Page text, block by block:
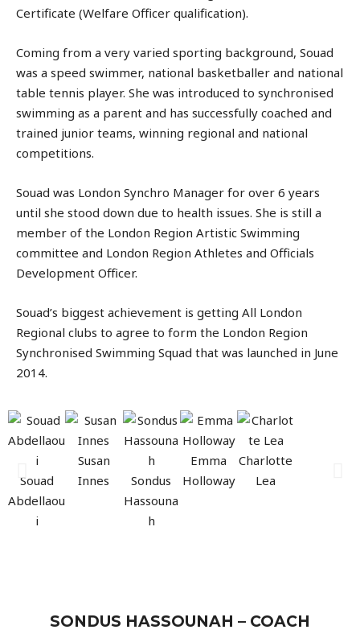
Certificate (Welfare Officer qualification).
Coming from a very varied sporting background, Souad
was a speed swimmer, national basketballer and national
table tennis player. She was introduced to synchronised
swimming as a parent and has successfully coached and
trained junior teams, winning regional and national
competitions.
Souad was London Synchro Manager for over 6 years
until she stood down due to health issues. She is still a
member of the London Region Artistic Swimming
committee and London Region Athletes and Officials
Development Officer.
Souad’s biggest achievement is getting All London
Regional clubs to agree to form the London Region
Synchronised Swimming Squad that was launched in June
2014.
Souad
Abdellaou
i
Susan
Innes
Sondus
Hassouna
h
Emma
Holloway
Charlotte
Lea
SONDUS HASSOUNAH – COACH